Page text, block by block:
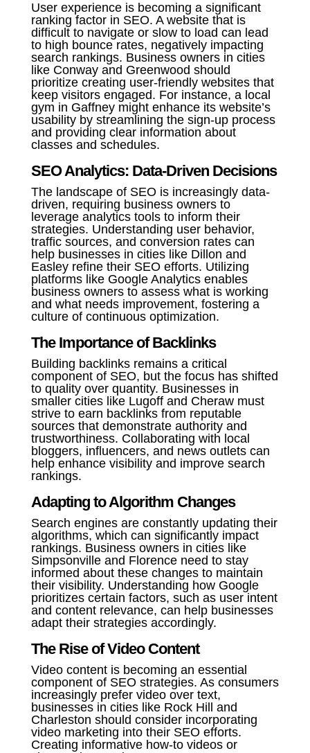
User experience is becoming a significant
ranking factor in SEO. A website that is
difficult to navigate or slow to load can lead
to high bounce rates, negatively impacting
search rankings. Business owners in cities
like Conway and Greenwood should
prioritize creating user-friendly websites that
keep visitors engaged. For instance, a local
gym in Gaffney might enhance its website’s
usability by streamlining the sign-up process
and providing clear information about
classes and schedules.
SEO Analytics: Data-Driven Decisions
The landscape of SEO is increasingly data-
driven, requiring business owners to
leverage analytics tools to inform their
strategies. Understanding user behavior,
traffic sources, and conversion rates can
help businesses in cities like Dillon and
Easley refine their SEO efforts. Utilizing
platforms like Google Analytics enables
business owners to assess what is working
and what needs improvement, fostering a
culture of continuous optimization.
The Importance of Backlinks
Building backlinks remains a critical
component of SEO, but the focus has shifted
to quality over quantity. Businesses in
smaller cities like Lugoff and Cheraw must
strive to earn backlinks from reputable
sources that demonstrate authority and
trustworthiness. Collaborating with local
bloggers, influencers, and news outlets can
help enhance visibility and improve search
rankings.
Adapting to Algorithm Changes
Search engines are constantly updating their
algorithms, which can significantly impact
rankings. Business owners in cities like
Simpsonville and Florence need to stay
informed about these changes to maintain
their visibility. Understanding how Google
prioritizes certain factors, such as user intent
and content relevance, can help businesses
adapt their strategies accordingly.
The Rise of Video Content
Video content is becoming an essential
component of SEO strategies. As consumers
increasingly prefer video over text,
businesses in cities like Rock Hill and
Charleston should consider incorporating
video marketing into their SEO efforts.
Creating informative how-to videos or